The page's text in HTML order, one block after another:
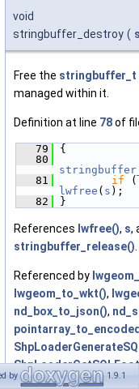
void
stringbuffer_destroy (
Free the stringbuffer_t
managed within it.
Definition at line 78of
   79
{
   80
   81
if
lwfree ( s );
   82
}
References lwfree(), s,
stringbuffer_release().
Referenced by
lwgeom_to_wkt(),
nd_box_to_json(),
by 1.9.1